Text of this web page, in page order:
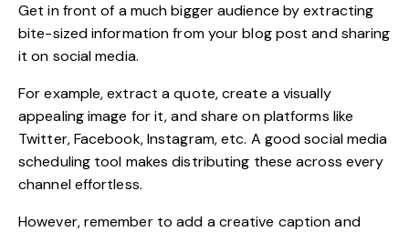
Get in front of a much bigger audience by extracting
bite-sized information from your blog post and sharing
it on social media.
For example, extract a quote, create a visually
appealing image for it, and share on platforms like
Twitter, Facebook, Instagram, etc. A goodsocial media
scheduling tool makes distributing these across every
channel effortless.
However, remember to add a creative caption and